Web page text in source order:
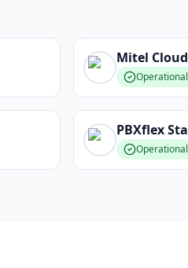
Mitel
Operational
PBXflex
Operational